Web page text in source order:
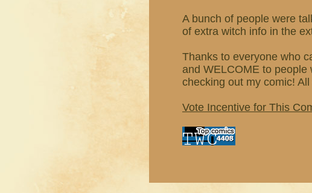
A bunch of people were
of extra witch info in the
Thanks to everyone who
and WELCOME to
checking out my comic!
Vote Incentive for This